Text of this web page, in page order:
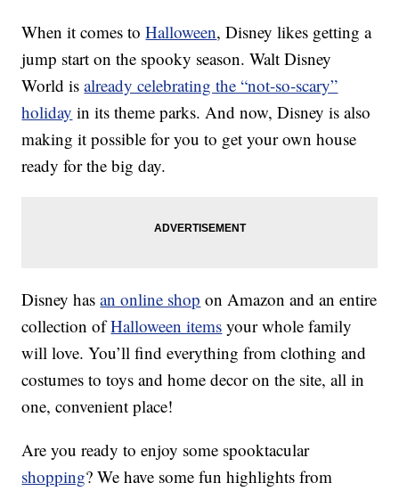
When it comes toHalloween, Disney likes getting a
jump start on the spooky season. Walt Disney
World isalready celebrating the “not-so-scary”
holiday in its theme parks. And now, Disney is also
making it possible for you to get your own house
ready for the big day.
Disney hasan online shop on Amazon and an entire
collection ofHalloween items your whole family
will love. You’ll find everything from clothing and
costumes to toys and home decor on the site, all in
one, convenient place!
Are you ready to enjoy some spooktacular
shopping? We have some fun highlights from